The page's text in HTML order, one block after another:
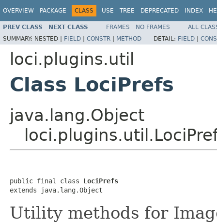
OVERVIEW PACKAGE CLASS USE TREE DEPRECATED INDEX
PREV CLASS NEXT CLASS FRAMES NO FRAMES
ALL
SUMMARY: NESTED | FIELD | CONSTR | METHOD DETAIL: FIELD |
loci.plugins.util
Class LociPrefs
java.lang.Object
public final class LociPrefs
extends java.lang.Object
Utility methods for